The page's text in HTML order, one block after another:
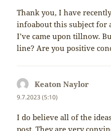
Thank you, I have
infoabout this subject for
I’ve came upon tillnow.
line? Are you positive
Keaton Naylor
9.7.2023 (5:10)
I do believe all of the
post. They are very